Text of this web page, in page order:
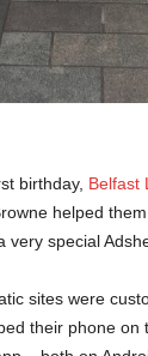
birthday, Belfast
helped
very special
sites were
their phone on